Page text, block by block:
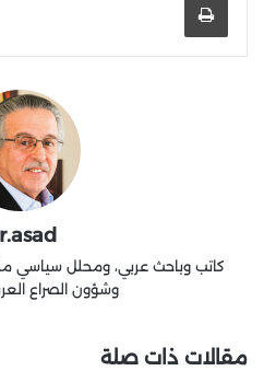
كاتب وباحث عربي، ومحلل سياسي
وشؤون الصراع
مقالات ذات صلة